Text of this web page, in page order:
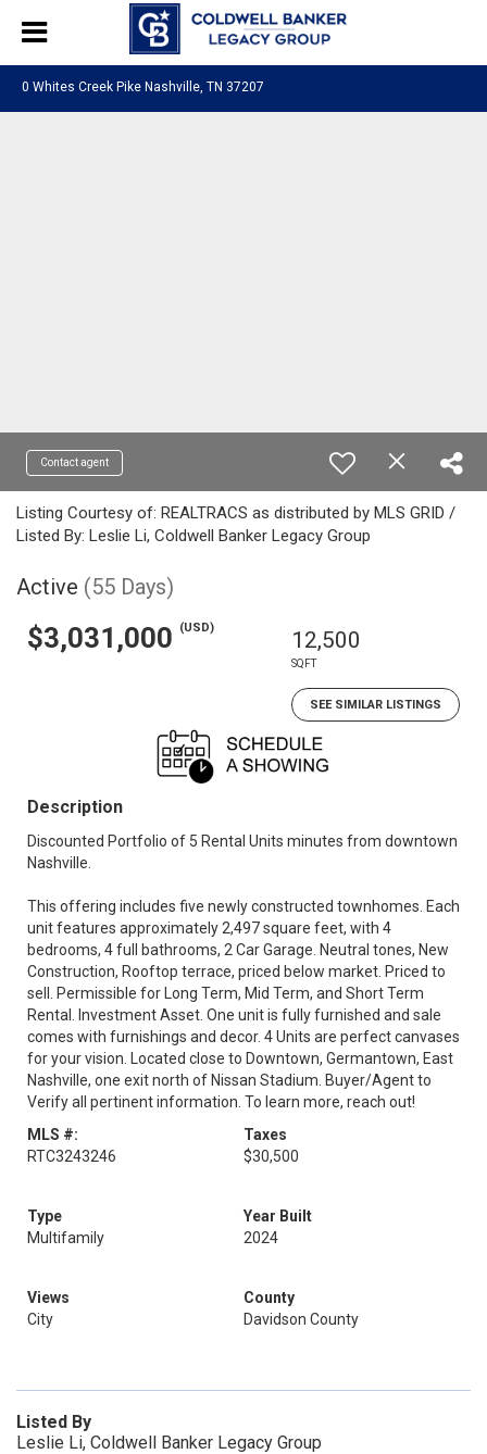
0 Whites Creek Pike Nashville, TN 37207
Contact agent
Listing Courtesy of: REALTRACS as distributed by MLS GRID /
Listed By: Leslie Li, Coldwell Banker Legacy Group
Active (55 Days)
$3,031,000 (USD) 12,500
SQFT
SEE SIMILAR LISTINGS
Description
Discounted Portfolio of 5 Rental Units minutes from downtown
Nashville.
This offering includes five newly constructed townhomes. Each
unit features approximately 2,497 square feet, with 4
bedrooms, 4 full bathrooms, 2 Car Garage. Neutral tones, New
Construction, Rooftop terrace, priced below market. Priced to
sell. Permissible for Long Term, Mid Term, and Short Term
Rental. Investment Asset. One unit is fully furnished and sale
comes with furnishings and decor. 4 Units are perfect canvases
for your vision. Located close to Downtown, Germantown, East
Nashville, one exit north of Nissan Stadium. Buyer/Agent to
Verify all pertinent information. To learn more, reach out!
MLS #:
RTC3243246
Taxes
$30,500
Type
Multifamily
Year Built
2024
Views
City
County
Davidson County
Listed By
Leslie Li, Coldwell Banker Legacy Group